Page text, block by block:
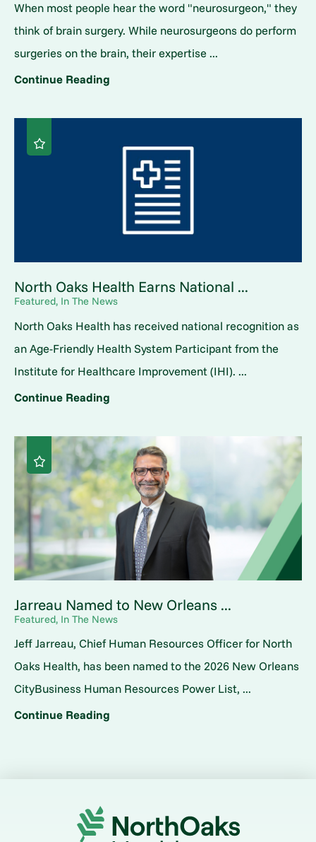
When most people hear the word "neurosurgeon," they
think of brain surgery. While neurosurgeons do perform
surgeries on the brain, their expertise ...
Continue Reading
North Oaks Health Earns National ...
Featured, In The News
North Oaks Health has received national recognition as
an Age-Friendly Health System Participant from the
Institute for Healthcare Improvement (IHI). ...
Continue Reading
Jarreau Named to New Orleans ...
Featured, In The News
Jeff Jarreau, Chief Human Resources Officer for North
Oaks Health, has been named to the 2026 New Orleans
CityBusiness Human Resources Power List, ...
Continue Reading